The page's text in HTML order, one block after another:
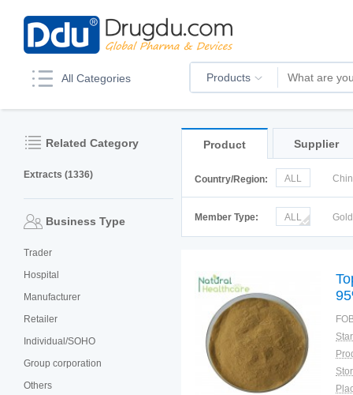
All Categories Products
Related Category
Extracts (1336)
Business Type
Trader
Hospital
Manufacturer
Retailer
Individual/SOHO
Group corporation
Others
Product Supplier
Country/Region: ALL
Member Type:
ALL